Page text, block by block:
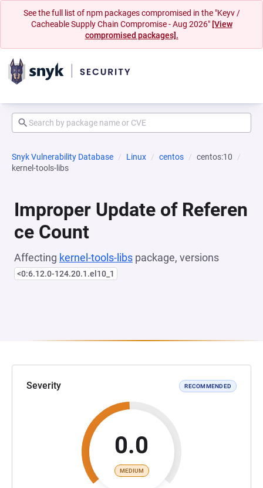
See the full list of npm packages compromised in the "Keyv /
Cacheable Supply Chain Compromise - Aug 2026" [View
compromised packages].
Snyk Vulnerability Database Linux centos
centos:10
kernel-tools-libs
Improper Update of Referen
ce Count
Affecting kernel-tools-libs package, versions
<0:6.12.0-124.20.1.el10_1
Severity RECOMMENDED
0.0
MEDIUM